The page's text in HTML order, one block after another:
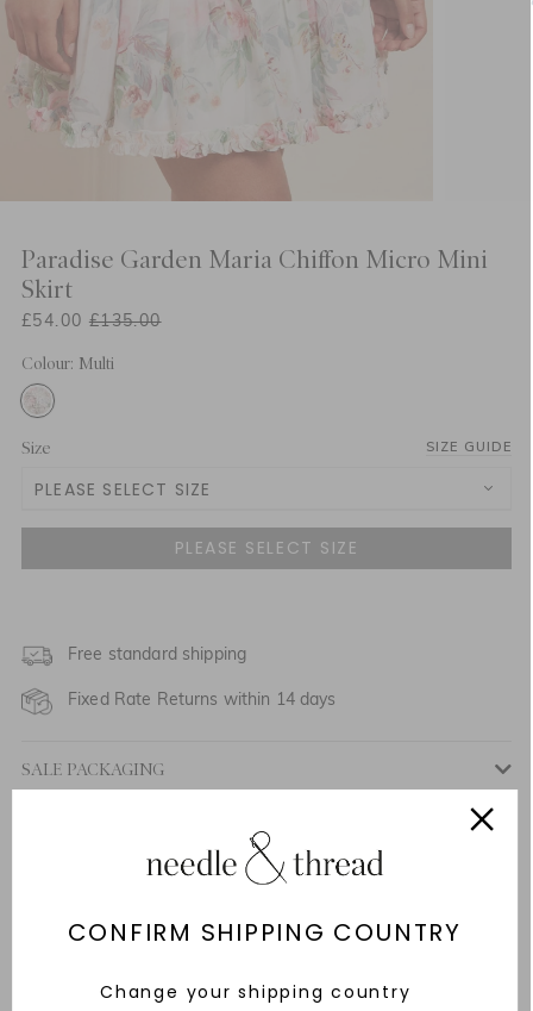
CONFIRM SHIPPING COUNTRY
Change your shipping country
Paradise Garden Maria Chiffon Micro Mini
Skirt
£54.00 £135.00
Colour: Multi
Size SIZE GUIDE
PLEASE SELECT SIZE
UK 8
UK 10
UK 12
NOTIFY ME WHEN AVAILABLE
Free standard shipping
Fixed Rate Returns within 14 days
SALE PACKAGING
Responsibly Sourced